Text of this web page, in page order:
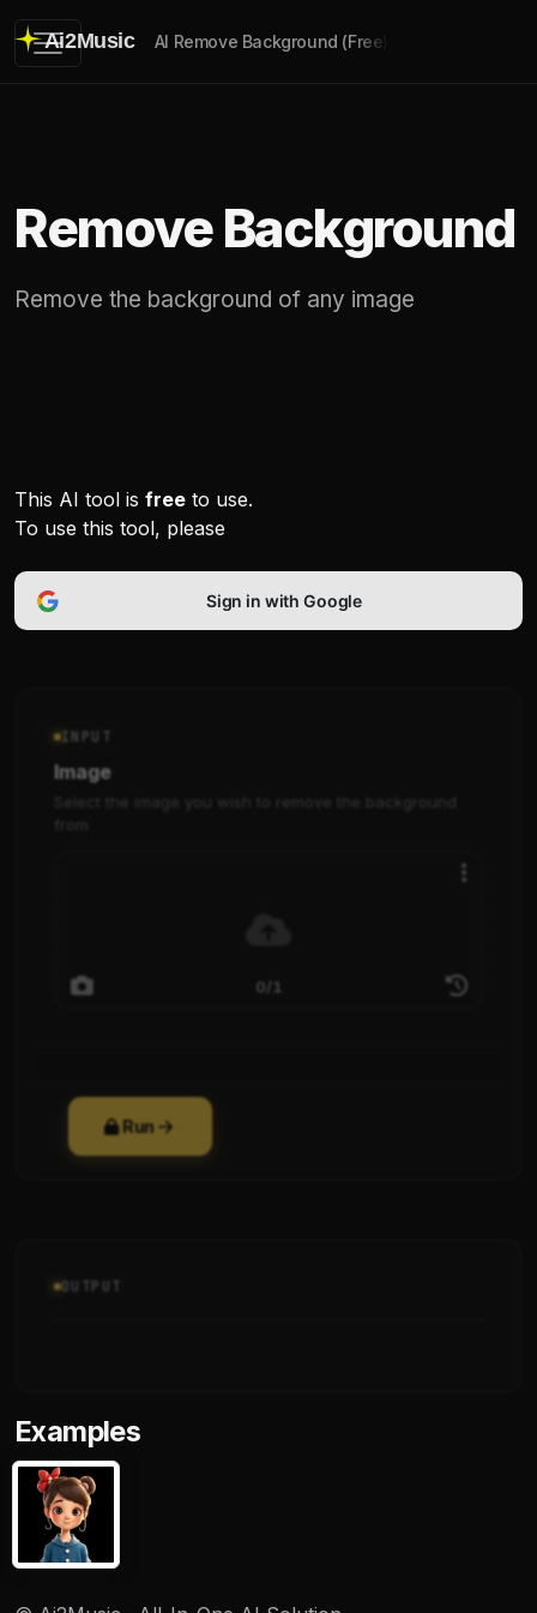
Ai2Music AI Remove Background (Free)
Remove Background
Remove the background of any image
This AI tool is free to use.
To use this tool, please
Sign in with Google
INPUT
Image
Select the image you wish to remove the background
0/1
Run
OUTPUT
Examples